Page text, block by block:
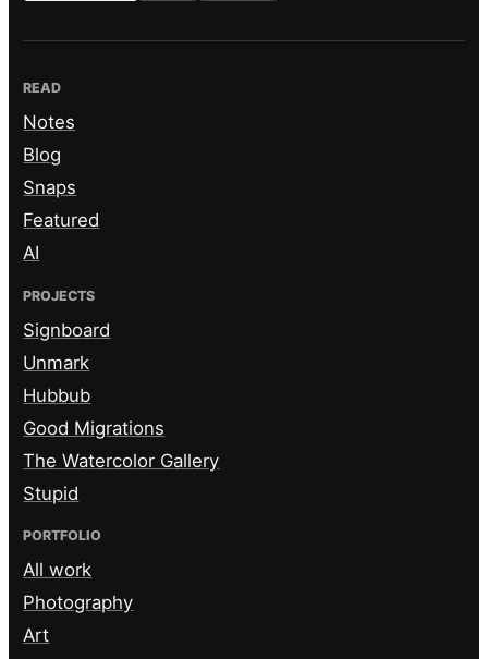
READ
Notes
Blog
Snaps
Featured
AI
PROJECTS
Signboard
Unmark
Hubbub
Good Migrations
The Watercolor Gallery
Stupid
PORTFOLIO
All work
Photography
Art